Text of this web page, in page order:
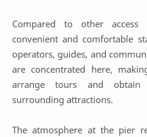
Compared to other
convenient and comfortable
operators, guides, and
are concentrated here,
arrange tours and
surrounding attractions.
The atmosphere at the pier